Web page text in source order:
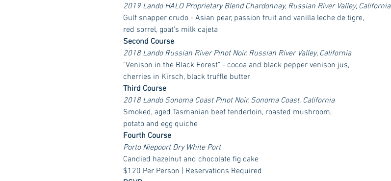
2019 Lando HALO Proprietary Blend Chardonnay, Russian River Valley, California
Gulf snapper crudo - Asian pear, passion fruit and vanilla leche de tigre,
red sorrel, goat's milk cajeta
Second Course
2018 Lando Russian River Pinot Noir, Russian River Valley, California
"Venison in the Black Forest" - cocoa and black pepper venison jus,
cherries in Kirsch, black truffle butter
Third Course
2018 Lando Sonoma Coast Pinot Noir, Sonoma Coast, California
Smoked, aged Tasmanian beef tenderloin, roasted mushroom,
potato and egg quiche
Fourth Course
Porto Niepoort Dry White Port
Candied hazelnut and chocolate fig cake
$120 Per Person | Reservations Required